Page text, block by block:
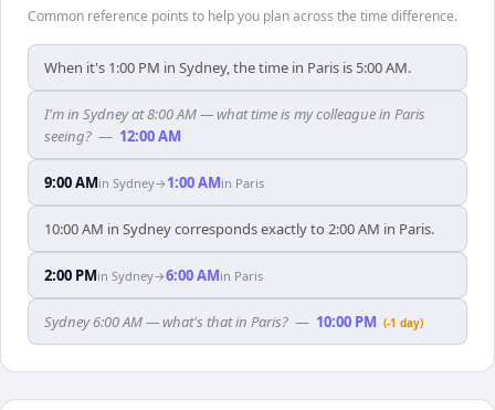
Common reference points to help you plan across the time difference.
When it's 1:00 PM in Sydney, the time in Paris is 5:00 AM.
I'm in Sydney at 8:00 AM — what time is my colleague in Paris
seeing? — 12:00 AM
9:00 AMin Sydney→ 1:00 AMin Paris
10:00 AM in Sydney corresponds exactly to 2:00 AM in Paris.
2:00 PMin Sydney→6:00 AMin Paris
Sydney 6:00 AM — what's that in Paris? — 10:00 PM (-1 day)